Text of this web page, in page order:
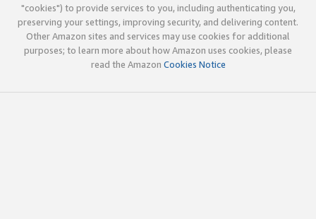
"cookies") to provide services to you, including authenticating you,
preserving your settings, improving security, and delivering content.
Other Amazon sites and services may use cookies for additional
purposes; to learn more about how Amazon uses cookies, please
read the Amazon Cookies Notice